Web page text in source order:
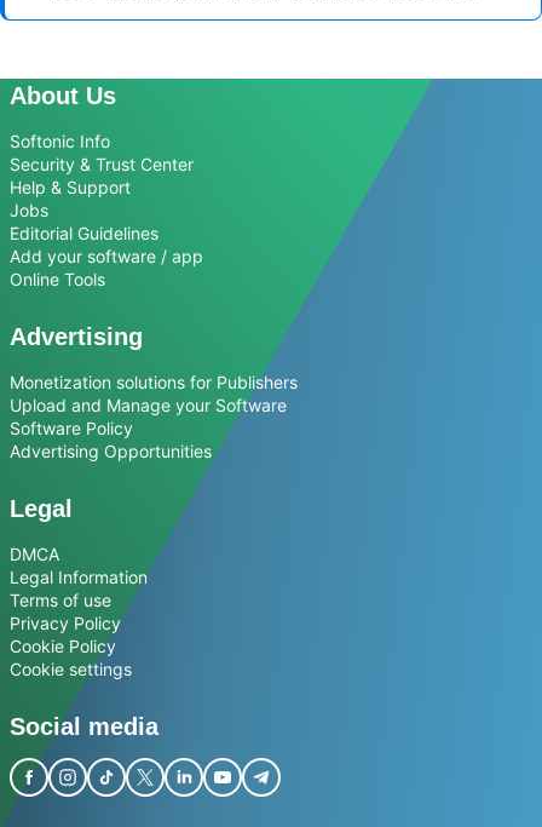
About Us
Softonic Info
Security & Trust Center
Help & Support
Jobs
Editorial Guidelines
Add your software / app
Online Tools
Advertising
Monetization solutions for Publishers
Upload and Manage your Software
Software Policy
Advertising Opportunities
Legal
DMCA
Legal Information
Terms of use
Privacy Policy
Cookie Policy
Cookie settings
Social media